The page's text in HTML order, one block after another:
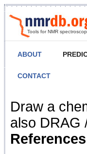
Tools for NMR
ABOUT
CONTACT
NMR
Draw a
also DRAG
References